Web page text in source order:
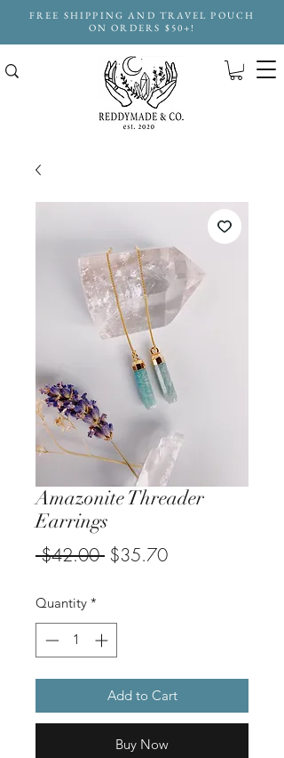
FREE SHIPPING AND TRAVEL POUCH
ON ORDERS $50+!
Amazonite Threader
Earrings
$42.00 Regular
$35.70Sale
Quantity *
Add to Cart
Buy Now